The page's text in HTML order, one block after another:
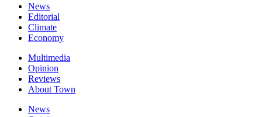
News
Editorial
Climate
Economy
Multimedia
Opinion
Reviews
About Town
News